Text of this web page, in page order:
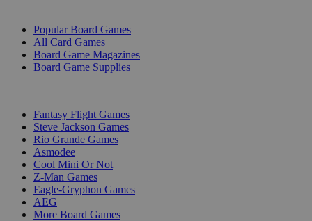
Popular Board Games
All Card Games
Board Game Magazines
Board Game Supplies
Fantasy Flight Games
Steve Jackson Games
Rio Grande Games
Asmodee
Cool Mini Or Not
Z-Man Games
Eagle-Gryphon Games
AEG
More Board Games